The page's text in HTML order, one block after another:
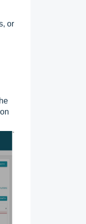
or